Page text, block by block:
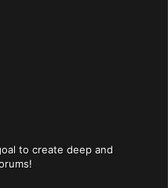
to create deep and